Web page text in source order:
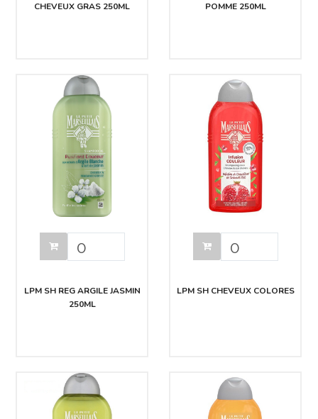
CHEVEUX GRAS 250ML
POMME 250ML
LPM SH REG ARGILE JASMIN
250ML
LPM SH CHEVEUX COLORES